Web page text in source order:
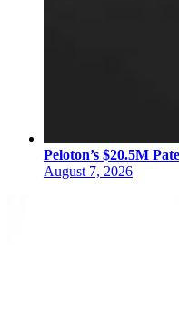
Peloton’s $20.5M
August 7, 2026